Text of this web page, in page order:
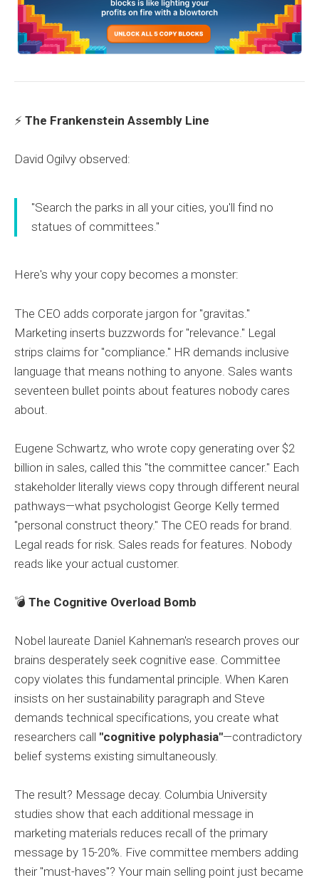
⚡ The Frankenstein Assembly Line
David Ogilvy observed:
"Search the parks in all your cities, you'll find no
statues of committees."
Here's why your copy becomes a monster:
The CEO adds corporate jargon for "gravitas."
Marketing inserts buzzwords for "relevance." Legal
strips claims for "compliance." HR demands inclusive
language that means nothing to anyone. Sales wants
seventeen bullet points about features nobody cares
about.
Eugene Schwartz, who wrote copy generating over $2
billion in sales, called this "the committee cancer." Each
stakeholder literally views copy through different neural
pathways—what psychologist George Kelly termed
"personal construct theory." The CEO reads for brand.
Legal reads for risk. Sales reads for features. Nobody
reads like your actual customer.
💣 The Cognitive Overload Bomb
Nobel laureate Daniel Kahneman's research proves our
brains desperately seek cognitive ease. Committee
copy violates this fundamental principle. When Karen
insists on her sustainability paragraph and Steve
demands technical specifications, you create what
researchers call "cognitive polyphasia"—contradictory
belief systems existing simultaneously.
The result? Message decay. Columbia University
studies show that each additional message in
marketing materials reduces recall of the primary
message by 15-20%. Five committee members adding
their "must-haves"? Your main selling point just became